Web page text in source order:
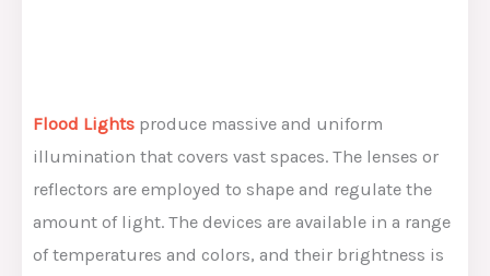
Flood Lights produce massive and uniform
illumination that covers vast spaces. The lenses or
reflectors are employed to shape and regulate the
amount of light. The devices are available in a range
of temperatures and colors, and their brightness is